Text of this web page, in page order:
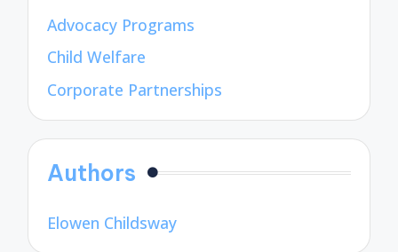
Advocacy Programs
Child Welfare
Corporate Partnerships
Authors
Elowen Childsway